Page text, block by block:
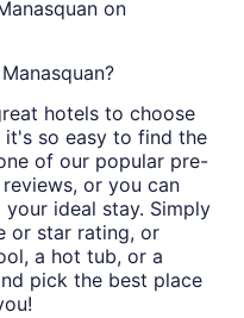
on
hotels to choose
so easy to find the
of our popular pre-
or you can
ideal stay. Simply
or star rating, or
a hot tub, or a
pick the best place